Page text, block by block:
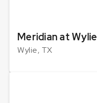
Meridian at Wylie
Wylie, TX